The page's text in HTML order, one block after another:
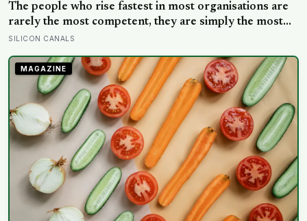
The people who rise fastest in most organisations are
rarely the most competent, they are simply the most
confident, and decades of research suggests we are
SILICON CANALS
MAGAZINE